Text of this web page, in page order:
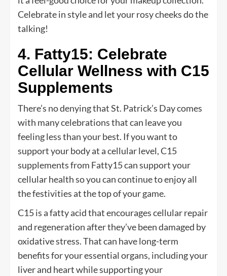
Celebrate in style and let your rosy cheeks do the
talking!
4. Fatty15: Celebrate
Cellular Wellness with C15
Supplements
There’s no denying that St. Patrick’s Day comes
with many celebrations that can leave you
feeling less than your best. If you want to
support your body at a cellular level, C15
supplements from Fatty15 can support your
cellular health so you can continue to enjoy all
the festivities at the top of your game.
C15 is a fatty acid that encourages cellular repair
and regeneration after they’ve been damaged by
oxidative stress. That can have long-term
benefits for your essential organs, including your
liver and heart while supporting your